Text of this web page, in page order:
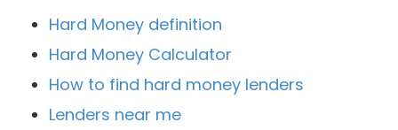
Hard Money definition
Hard Money Calculator
How to find hard money lenders
Lenders near me